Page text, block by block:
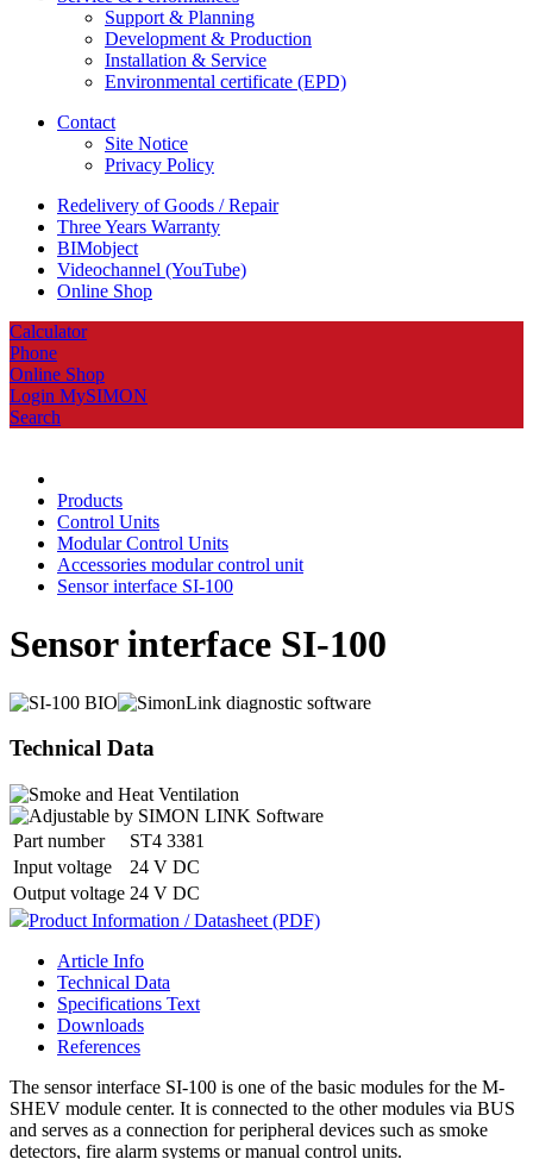
Support & Planning
Development & Production
Installation & Service
Environmental certificate (EPD)
Contact
Site Notice
Privacy Policy
Redelivery of Goods / Repair
Three Years Warranty
BIMobject
Videochannel (YouTube)
Online Shop
Calculator
Phone
Online Shop
Login MySIMON
Search
Products
Control Units
Modular Control Units
Accessories modular control unit
Sensor interface SI-100
Sensor interface SI-100
Technical Data
Part number
ST4 3381
Input voltage
24 V DC
Output voltage 24 V DC
Product Information / Datasheet (PDF)
Article Info
Technical Data
Specifications Text
Downloads
References
The sensor interface SI-100 is one of the basic modules for the M-
SHEV module center. It is connected to the other modules via BUS
and serves as a connection for peripheral devices such as smoke
detectors, fire alarm systems or manual control units.